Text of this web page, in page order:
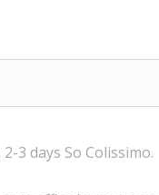
2-3 days So Colissimo.